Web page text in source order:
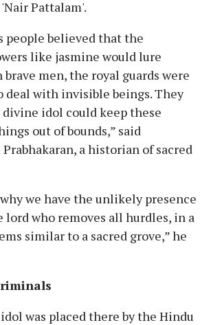
Pattalam'.
people believed that the
like jasmine would lure
brave men, the royal guards were
deal with invisible beings. They
idol could keep these
out of bounds,” said
Prabhakaran, a historian of sacred
we have the unlikely presence
lord who removes all hurdles, in a
similar to a sacred grove,” he
was placed there by the Hindu